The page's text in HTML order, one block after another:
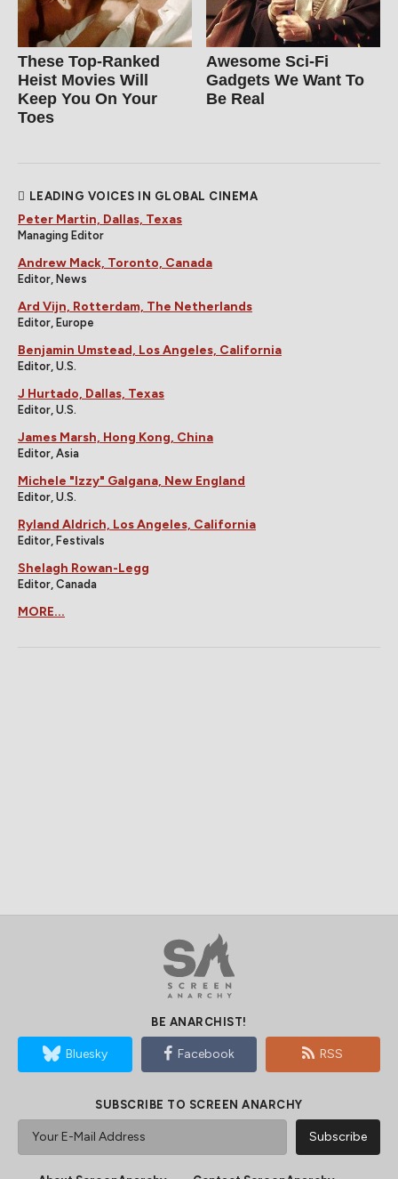
These Top-Ranked
Heist Movies Will
Keep You On Your
Toes
Awesome Sci-Fi
Gadgets We Want To
Be Real
LEADING VOICES IN GLOBAL CINEMA
Peter Martin, Dallas, Texas
Managing Editor
Andrew Mack, Toronto, Canada
Editor, News
Ard Vijn, Rotterdam, The Netherlands
Editor, Europe
Benjamin Umstead, Los Angeles, California
Editor, U.S.
J Hurtado, Dallas, Texas
Editor, U.S.
James Marsh, Hong Kong, China
Editor, Asia
Michele "Izzy" Galgana, New England
Editor, U.S.
Ryland Aldrich, Los Angeles, California
Editor, Festivals
Shelagh Rowan-Legg
Editor, Canada
MORE...
BE ANARCHIST!
Bluesky Facebook RSS
SUBSCRIBE TO SCREEN ANARCHY